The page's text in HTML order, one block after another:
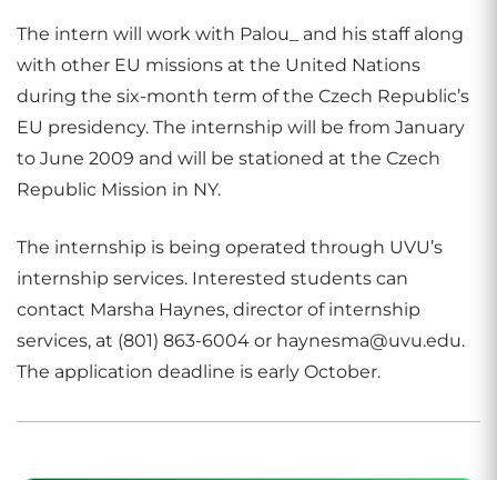
The intern will work with Palou_ and his staff along
with other EU missions at the United Nations
during the six-month term of the Czech Republic’s
EU presidency. The internship will be from January
to June 2009 and will be stationed at the Czech
Republic Mission in NY.
The internship is being operated through UVU’s
internship services. Interested students can
contact Marsha Haynes, director of internship
services, at (801) 863-6004 or haynesma@uvu.edu.
The application deadline is early October.